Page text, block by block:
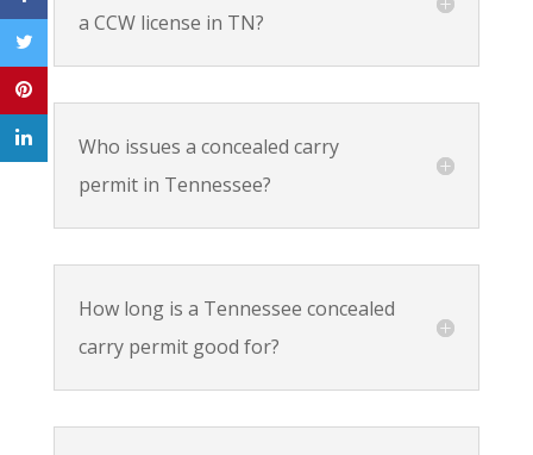
a CCW license in TN?
Who issues a concealed carry
permit in Tennessee?
How long is a Tennessee concealed
carry permit good for?